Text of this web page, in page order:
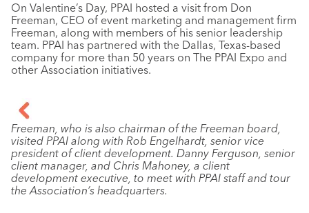
On Valentine’s Day, PPAI hosted a visit from Don
Freeman, CEO of event marketing and management firm
Freeman, along with members of his senior leadership
team. PPAI has partnered with the Dallas, Texas-based
company for more than 50 years on The PPAI Expo and
other Association initiatives.
Freeman, who is also chairman of the Freeman board,
visited PPAI along with Rob Engelhardt, senior vice
president of client development. Danny Ferguson, senior
client manager, and Chris Mahoney, a client
development executive, to meet with PPAI staff and tour
the Association’s headquarters.